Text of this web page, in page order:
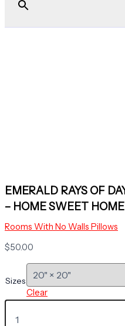
EMERALD RAYS OF
– HOME SWEET
Rooms With No Walls Pillows
$50.00
Sizes
Clear
EMERALD
RAYS